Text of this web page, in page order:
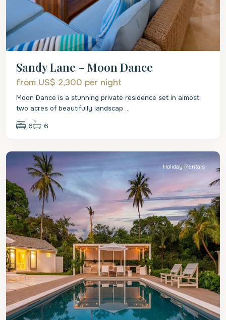
Sandy Lane – Moon Dance
from US$ 2,300 per night
Moon Dance is a stunning private residence set in almost
two acres of beautifully landscap ...
6 6
St.
Holiday Rentals